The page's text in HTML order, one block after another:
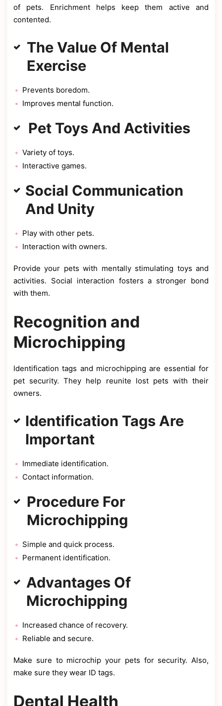
of pets. Enrichment helps keep them active and
contented.
The Value Of Mental
Exercise
Prevents boredom.
Improves mental function.
Pet Toys And Activities
Variety of toys.
Interactive games.
Social Communication
And Unity
Play with other pets.
Interaction with owners.
Provide your pets with mentally stimulating toys and
activities. Social interaction fosters a stronger bond
with them.
Recognition and
Microchipping
Identification tags and microchipping are essential for
pet security. They help reunite lost pets with their
owners.
Identification Tags Are
Important
Immediate identification.
Contact information.
Procedure For
Microchipping
Simple and quick process.
Permanent identification.
Advantages Of
Microchipping
Increased chance of recovery.
Reliable and secure.
Make sure to microchip your pets for security. Also,
make sure they wear ID tags.
Dental Health